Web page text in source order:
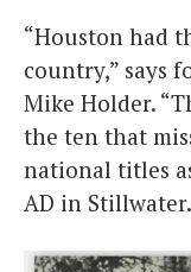
“Houston had
country,” says
Mike Holder.
the ten that
national titles
AD in Stillwater.